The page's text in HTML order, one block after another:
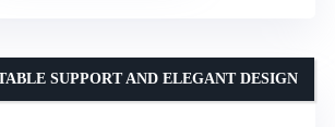
SUPPORT AND ELEGANT DESIGN